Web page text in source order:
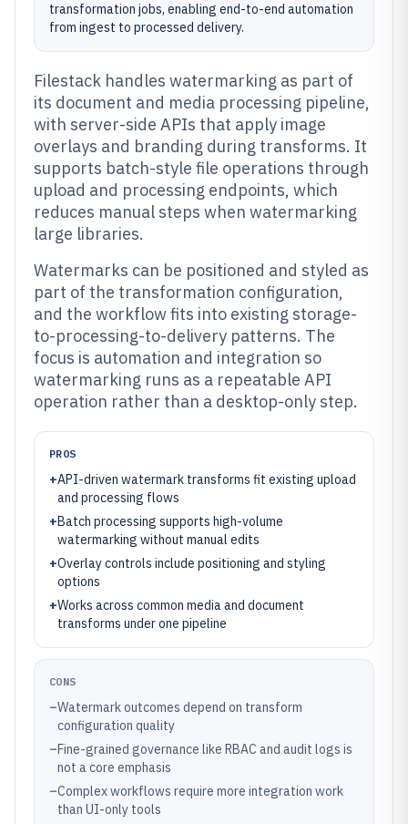
transformation jobs, enabling end-to-end automation
from ingest to processed delivery.
Filestack handles watermarking as part of
its document and media processing pipeline,
with server-side APIs that apply image
overlays and branding during transforms. It
supports batch-style file operations through
upload and processing endpoints, which
reduces manual steps when watermarking
large libraries.
Watermarks can be positioned and styled as
part of the transformation configuration,
and the workflow fits into existing storage-
to-processing-to-delivery patterns. The
focus is automation and integration so
watermarking runs as a repeatable API
operation rather than a desktop-only step.
PROS
+API-driven watermark transforms fit existing upload
and processing flows
+Batch processing supports high-volume
watermarking without manual edits
+Overlay controls include positioning and styling
options
+Works across common media and document
transforms under one pipeline
CONS
–Watermark outcomes depend on transform
configuration quality
–Fine-grained governance like RBAC and audit logs is
not a core emphasis
–Complex workflows require more integration work
than UI-only tools